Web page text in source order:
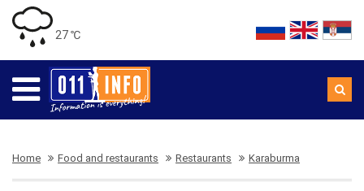
27 ℃
Home Food and restaurants Restaurants Karaburma